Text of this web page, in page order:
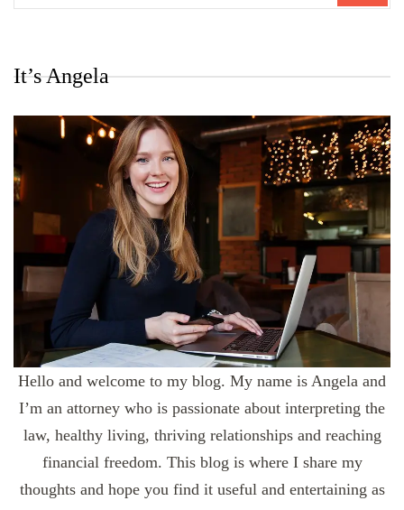
It’s Angela
Hello and welcome to my blog. My name is Angela and
I’m an attorney who is passionate about interpreting the
law, healthy living, thriving relationships and reaching
financial freedom. This blog is where I share my
thoughts and hope you find it useful and entertaining as